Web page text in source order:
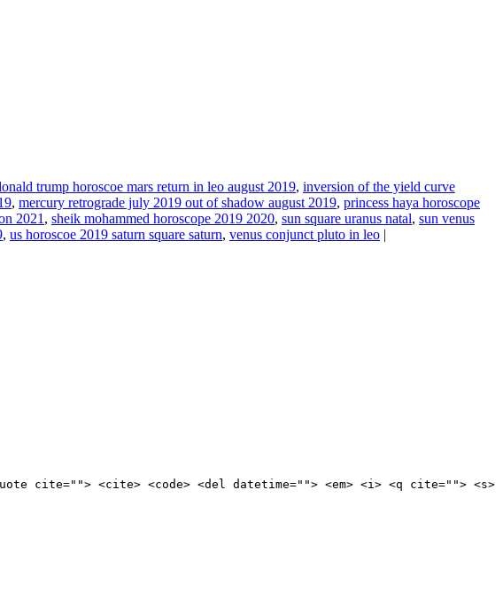
trump horoscoe mars return in leo august 2019, inversion of the yield curve
, mercury retrograde july 2019 out of shadow august 2019, princess haya horoscope
2021 , sheik mohammed horoscope 2019 2020, sun square uranus natal, sun venus
, us horoscoe 2019 saturn square saturn, venus conjunct pluto in leo |
cite=""> <cite> <code> <del datetime=""> <em> <i> <q cite=""> <s>